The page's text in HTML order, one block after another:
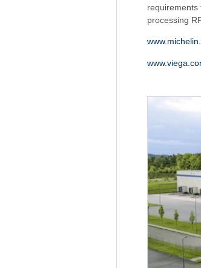
requirements
processing